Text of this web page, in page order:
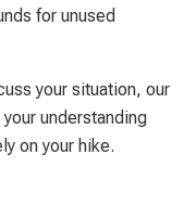
for unused
your situation, our
understanding
on your hike.